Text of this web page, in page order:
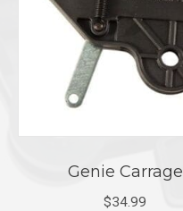
Genie Carrage
$34.99